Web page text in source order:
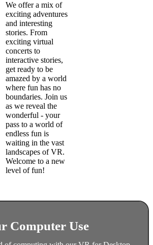
We offer a mix of
exciting adventures
and interesting
stories. From
exciting virtual
concerts to
interactive stories,
get ready to be
amazed by a world
where fun has no
boundaries. Join us
as we reveal the
wonderful - your
pass to a world of
endless fun is
waiting in the vast
landscapes of VR.
Welcome to a new
level of fun!
Computer Use